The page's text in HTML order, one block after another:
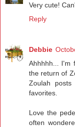
Very cute!
Reply
Debbie
Ahhhhh... I'm
the return of
Zoulah
favorites.
Love the
often